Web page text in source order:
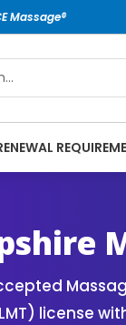
Massage®
license